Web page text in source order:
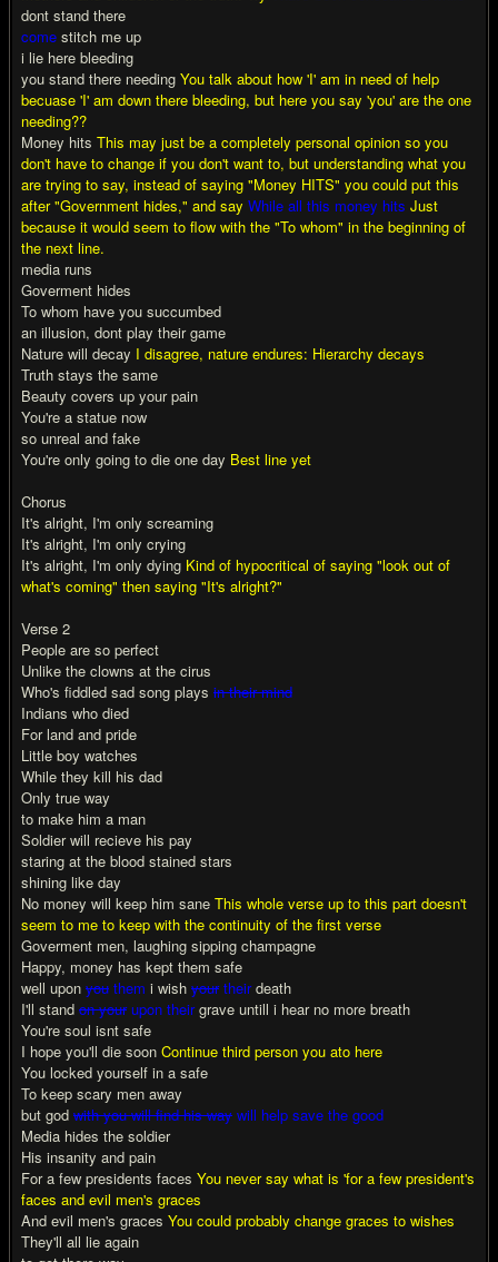
dont stand there
come stitch me up
i lie here bleeding
you stand there needing You talk about how 'I' am in need of help
becuase 'I' am down there bleeding, but here you say 'you' are the one
needing??
Money hits This may just be a completely personal opinion so you
don't have to change if you don't want to, but understanding what you
are trying to say, instead of saying "Money HITS" you could put this
after "Government hides," and say While all this money hits Just
because it would seem to flow with the "To whom" in the beginning of
the next line.
media runs
Goverment hides
To whom have you succumbed
an illusion, dont play their game
Nature will decay I disagree, nature endures: Hierarchy decays
Truth stays the same
Beauty covers up your pain
You're a statue now
so unreal and fake
You're only going to die one day Best line yet
Chorus
It's alright, I'm only screaming
It's alright, I'm only crying
It's alright, I'm only dying Kind of hypocritical of saying "look out of
what's coming" then saying "It's alright?"
Verse 2
People are so perfect
Unlike the clowns at the cirus
Who's fiddled sad song plays in their mind
Indians who died
For land and pride
Little boy watches
While they kill his dad
Only true way
to make him a man
Soldier will recieve his pay
staring at the blood stained stars
shining like day
No money will keep him sane This whole verse up to this part doesn't
seem to me to keep with the continuity of the first verse
Goverment men, laughing sipping champagne
Happy, money has kept them safe
well upon you them i wish yourtheirdeath
I'll stand on yourupon theirgrave untill i hear no more breath
You're soul isnt safe
I hope you'll die soon Continue third person you ato here
You locked yourself in a safe
To keep scary men away
but god with you will find his way will help save the good
Media hides the soldier
His insanity and pain
For a few presidents faces You never say what is 'for a few president's
faces and evil men's graces
And evil men's graces You could probably change graces to wishes
They'll all lie again